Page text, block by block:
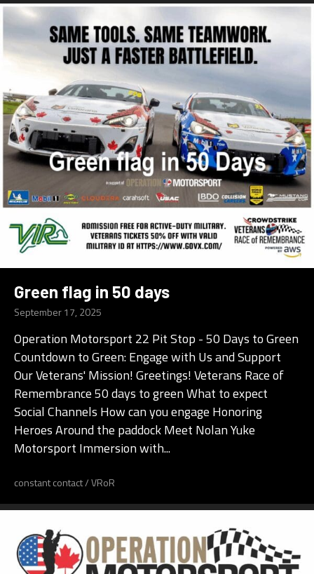
Green flag in 50 days
September 17, 2025
Operation Motorsport 22 Pit Stop - 50 Days to Green
Countdown to Green: Engage with Us and Support
Our Veterans' Mission! Greetings! Veterans Race of
Remembrance 50 days to green What to expect
Social Channels How can you engage Honoring
Heroes Around the paddock Meet Nolan Yuke
Motorsport Immersion with...
constant contact/VRoR